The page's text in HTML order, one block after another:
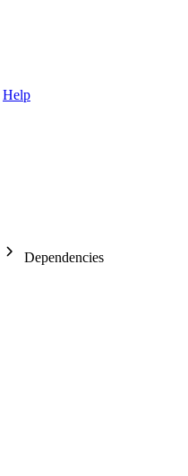
Help
Dependencies